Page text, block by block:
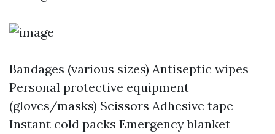
Bandages (various sizes) Antiseptic wipes
Personal protective equipment
(gloves/masks) Scissors Adhesive tape
Instant cold packs Emergency blanket